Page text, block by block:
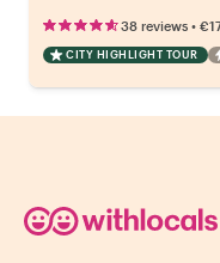
38 reviews •
CITY HIGHLIGHT TOUR